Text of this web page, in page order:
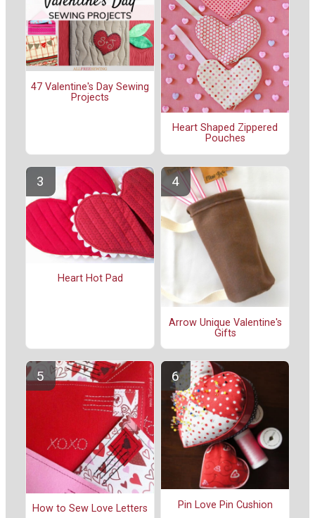
47 Valentine's Day Sewing
Projects
Heart Shaped Zippered
Pouches
Heart Hot Pad
Arrow Unique Valentine's
Gifts
How to Sew Love Letters Pin Love Pin Cushion